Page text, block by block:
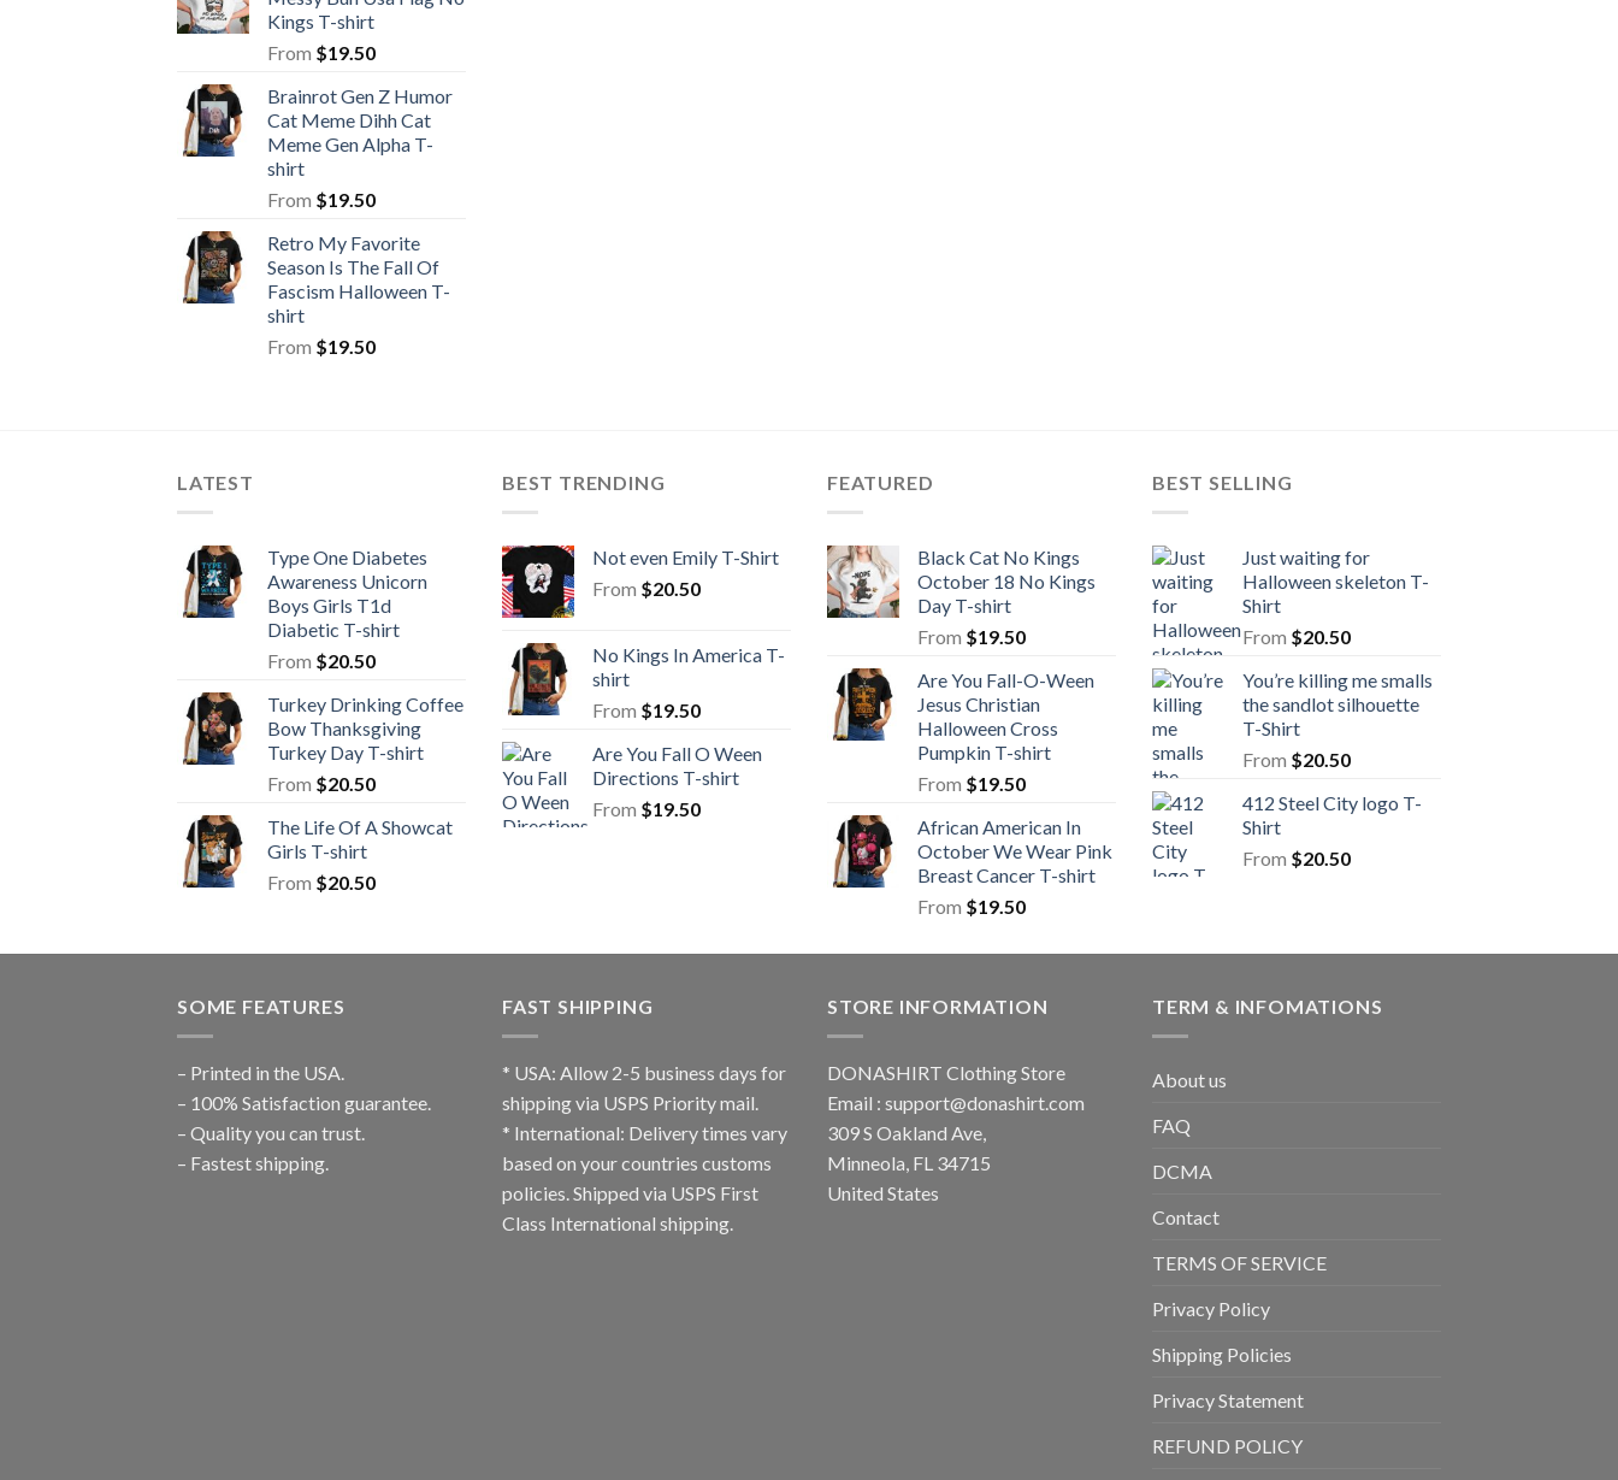
Kings T-shirt
From $19.50
Brainrot Gen Z Humor
Cat Meme Dihh Cat
Meme Gen Alpha T-
shirt
From $19.50
Retro My Favorite
Season Is The Fall Of
Fascism Halloween T-
shirt
From $19.50
LATEST
Type One Diabetes
Awareness Unicorn
Boys Girls T1d
Diabetic T-shirt
From $20.50
Turkey Drinking Coffee
Bow Thanksgiving
Turkey Day T-shirt
From $20.50
The Life Of A Showcat
Girls T-shirt
From $20.50
BEST TRENDING
Not even Emily T-Shirt
From $20.50
No Kings In America T-
shirt
From $19.50
Are You Fall O Ween
Directions T-shirt
From $19.50
FEATURED
Black Cat No Kings
October 18 No Kings
Day T-shirt
From $19.50
Are You Fall-O-Ween
Jesus Christian
Halloween Cross
Pumpkin T-shirt
From $19.50
African American In
October We Wear Pink
Breast Cancer T-shirt
From $19.50
BEST SELLING
Just waiting for
Halloween skeleton T-
Shirt
From $20.50
You’re killing me smalls
the sandlot silhouette
T-Shirt
From $20.50
412 Steel City logo T-
Shirt
From $20.50
SOME FEATURES
– Printed in the USA.
– 100% Satisfaction guarantee.
– Quality you can trust.
– Fastest shipping.
FAST SHIPPING
* USA: Allow 2-5 business days for
shipping via USPS Priority mail.
* International: Delivery times vary
based on your countries customs
policies. Shipped via USPS First
Class International shipping.
STORE INFORMATION
DONASHIRT Clothing Store
Email : support@donashirt.com
309 S Oakland Ave,
Minneola, FL 34715
United States
TERM & INFOMATIONS
About us
FAQ
DCMA
Contact
TERMS OF SERVICE
Privacy Policy
Shipping Policies
Privacy Statement
REFUND POLICY